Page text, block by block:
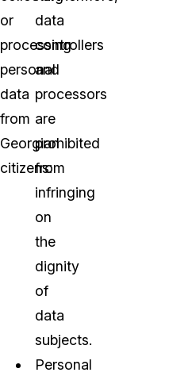
or
processing
personal
data
from
Georgian
citizens:
data
controllers
and
processors
are
prohibited
from
infringing
on
the
dignity
of
data
subjects.
Personal